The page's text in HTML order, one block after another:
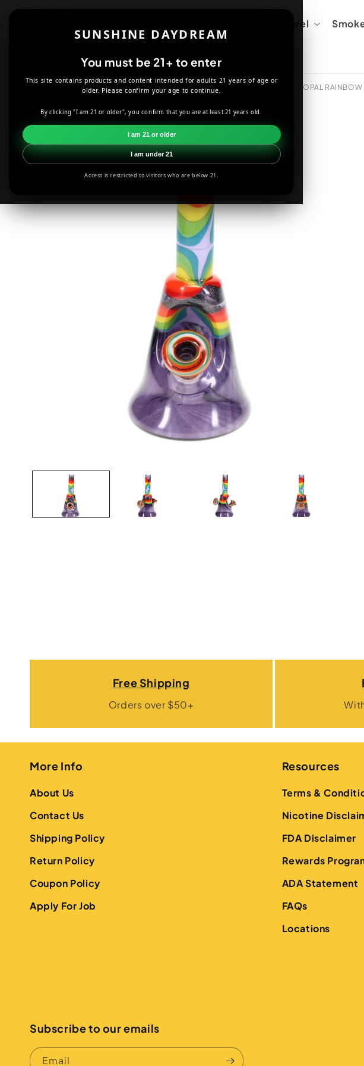
SUNSHINE DAYDREAM
You must be 21+ to enter
This site contains products and content intended for adults 21 years of age or
older. Please confirm your age to continue.
By clicking "I am 21 or older", you confirm that you are at least 21 years old.
I am 21 or older
I am under 21
Access is restricted to visitors who are below 21.
Apparel
SMOKE SHOP DABBING 2KIND GLASS 45 DEGREE CRUSHED OPAL RAINBOW
Skip to
information
Free Shipping
Orders over $50+
More Info
About Us
Contact Us
Shipping Policy
Return Policy
Coupon Policy
Apply For Job
Resources
Terms &
Nicotine
FDA Disclaimer
Rewards
ADA Statement
FAQs
Locations
Subscribe to our emails
Email